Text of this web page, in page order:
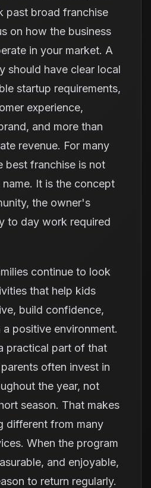
past broad franchise
on how the business
in your market. A
should have clear local
startup requirements,
experience,
and more than
revenue. For many
best franchise is not
It is the concept
the owner's
to day work required
continue to look
that help kids
build confidence,
positive environment.
practical part of that
often invest in
the year, not
season. That makes
different from many
When the program
and enjoyable,
to return regularly.